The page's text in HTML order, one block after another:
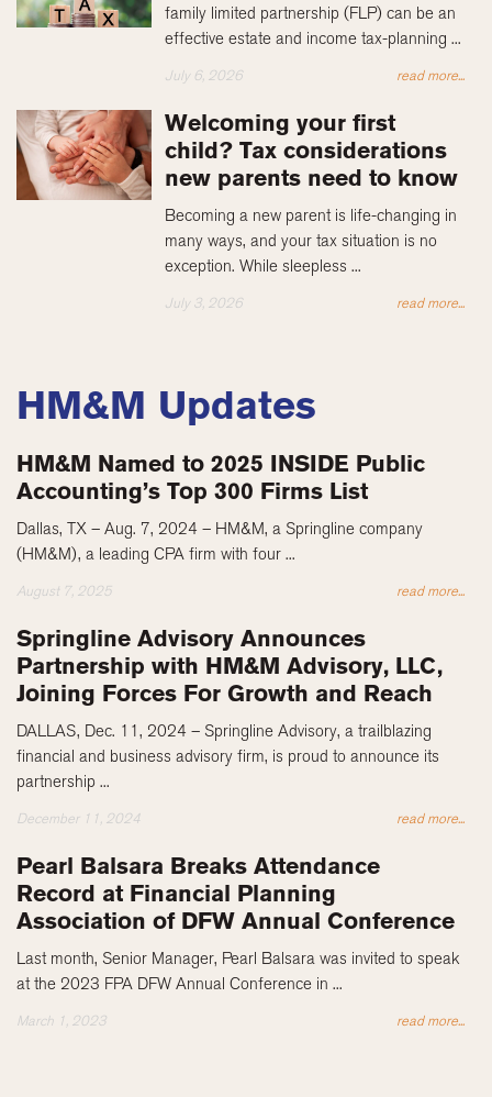
family limited partnership (FLP) can be an
effective estate and income tax-planning ...
July 6, 2026 read more...
Welcoming your first
child? Tax considerations
new parents need to know
Becoming a new parent is life-changing in
many ways, and your tax situation is no
exception. While sleepless ...
July 3, 2026 read more...
HM&M Updates
HM&M Named to 2025 INSIDE Public
Accounting’s Top 300 Firms List
Dallas, TX – Aug. 7, 2024 – HM&M, a Springline company
(HM&M), a leading CPA firm with four ...
August 7, 2025 read more...
Springline Advisory Announces
Partnership with HM&M Advisory, LLC,
Joining Forces For Growth and Reach
DALLAS, Dec. 11, 2024 – Springline Advisory, a trailblazing
financial and business advisory firm, is proud to announce its
partnership ...
December 11, 2024 read more...
Pearl Balsara Breaks Attendance
Record at Financial Planning
Association of DFW Annual Conference
Last month, Senior Manager, Pearl Balsara was invited to speak
at the 2023 FPA DFW Annual Conference in ...
March 1, 2023 read more...